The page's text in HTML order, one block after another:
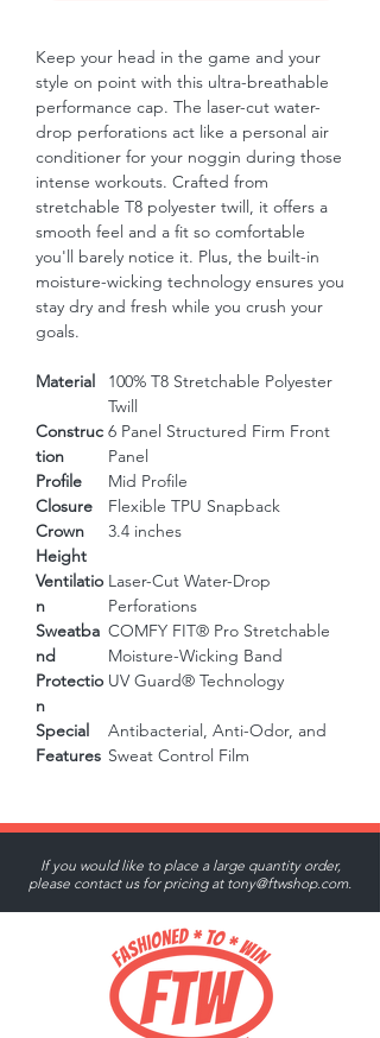
Keep your head in the game and your
style on point with this ultra-breathable
performance cap. The laser-cut water-
drop perforations act like a personal air
conditioner for your noggin during those
intense workouts. Crafted from
stretchable T8 polyester twill, it offers a
smooth feel and a fit so comfortable
you'll barely notice it. Plus, the built-in
moisture-wicking technology ensures you
stay dry and fresh while you crush your
goals.
Material
100% T8 Stretchable Polyester
Twill
Construc
tion
6 Panel Structured Firm Front
Panel
Profile
Mid Profile
Closure
Flexible TPU Snapback
Crown
Height
3.4 inches
Ventilatio
n
Laser-Cut Water-Drop
Perforations
Sweatba
nd
COMFY FIT® Pro Stretchable
Moisture-Wicking Band
Protectio
n
UV Guard® Technology
Special
Features
Antibacterial, Anti-Odor, and
Sweat Control Film
If you would like to place a large quantity order,
please contact us for pricing at tony@ftwshop.com.